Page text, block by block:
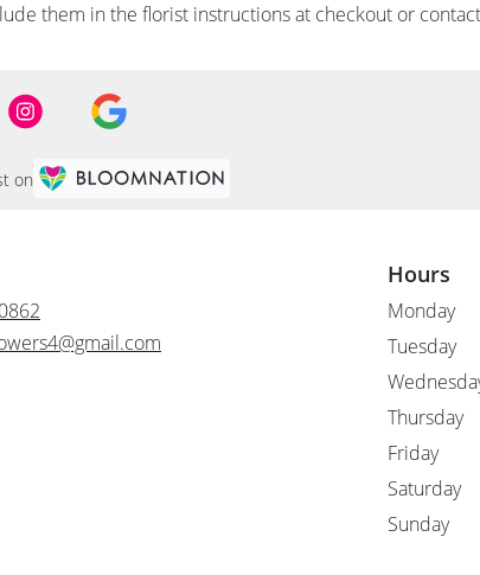
them in the florist instructions at checkout or
on
Hours
Monday
Tuesday
Thursday
Friday
Saturday
Sunday